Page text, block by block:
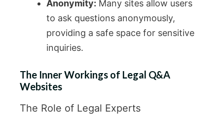
Anonymity: Many sites allow users
to ask questions anonymously,
providing a safe space for sensitive
inquiries.
The Inner Workings of Legal Q&A
Websites
The Role of Legal Experts